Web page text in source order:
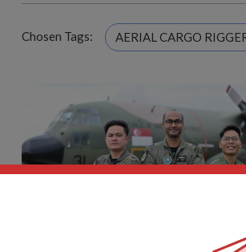
Chosen Tags: AERIAL CARGO